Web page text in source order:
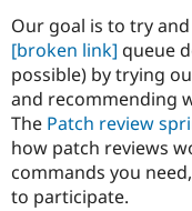
Our goal is to try
[broken link] queue
possible) by trying
and recommending
The Patch review
how patch reviews
commands you
to participate.